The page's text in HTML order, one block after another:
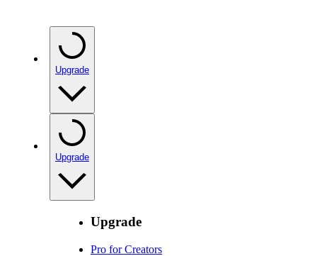
Upgrade
Upgrade
Upgrade
Pro for Creators